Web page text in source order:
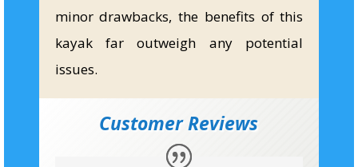
minor drawbacks, the benefits of this
kayak far outweigh any potential
issues.
Customer Reviews